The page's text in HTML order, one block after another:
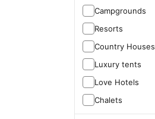
Campgrounds
Resorts
Country Houses
Luxury tents
Love Hotels
Chalets